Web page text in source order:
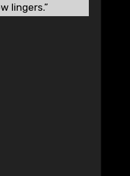
lingers.”